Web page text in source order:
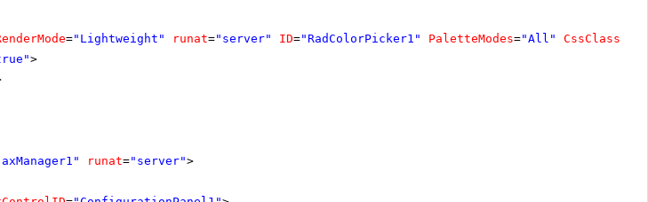
="Lightweight" runat="server" ID="RadColorPicker1" PaletteModes="All" CssClass
>
runat="server">